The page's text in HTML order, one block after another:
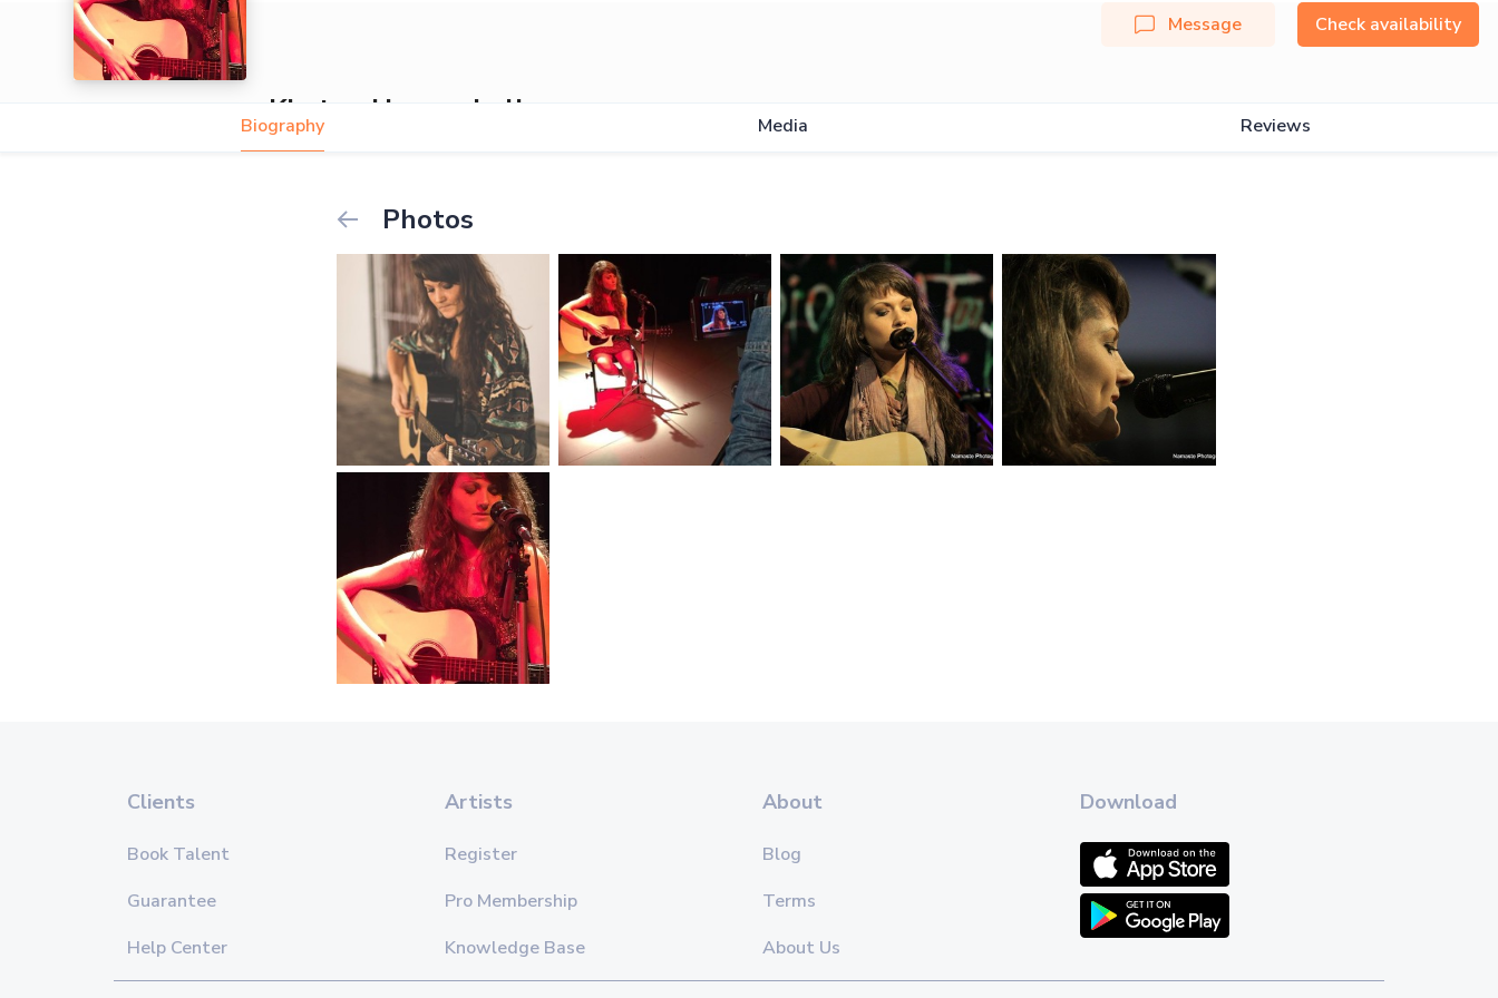
Kirsten Hunneyball
Message Check availability
Biography Media Reviews
Photos
Clients
Book Talent
Guarantee
Help Center
Artists
Register
Pro Membership
Knowledge Base
About
Blog
Terms
About Us
Download